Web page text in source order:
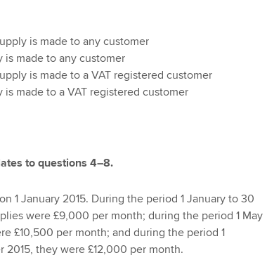
is made to any customer
made to any customer
is made to a VAT registered customer
made to a VAT registered customer
to questions 4–8.
1 January 2015. During the period 1 January to 30
were £9,000 per month; during the period 1 May
£10,500 per month; and during the period 1
2015, they were £12,000 per month.